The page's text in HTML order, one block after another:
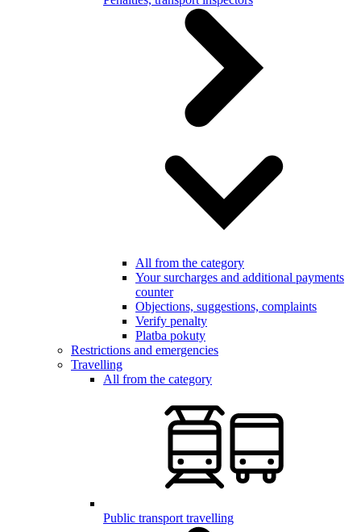
All from the category
Your surcharges and additional payments
counter
Objections, suggestions, complaints
Verify penalty
Platba pokuty
Restrictions and emergencies
Travelling
All from the category
Public transport travelling